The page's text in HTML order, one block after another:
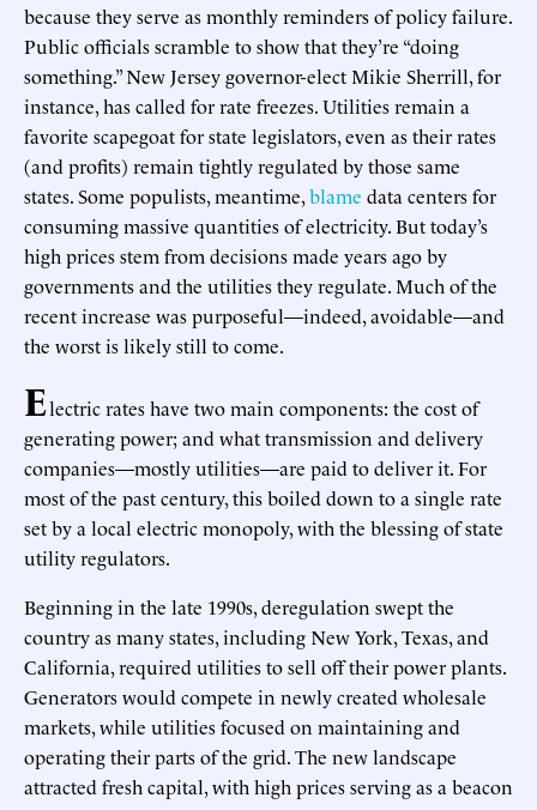
because they serve as monthly reminders of policy failure.
Public officials scramble to show that they’re “doing
something.” New Jersey governor-elect Mikie Sherrill, for
instance, has called for rate freezes. Utilities remain a
favorite scapegoat for state legislators, even as their rates
(and profits) remain tightly regulated by those same
states. Some populists, meantime,blame data centers for
consuming massive quantities of electricity. But today’s
high prices stem from decisions made years ago by
governments and the utilities they regulate. Much of the
recent increase was purposeful—indeed, avoidable—and
the worst is likely still to come.
Electric rates have two main components: the cost of
generating power; and what transmission and delivery
companies—mostly utilities—are paid to deliver it. For
most of the past century, this boiled down to a single rate
set by a local electric monopoly, with the blessing of state
utility regulators.
Beginning in the late 1990s, deregulation swept the
country as many states, including New York, Texas, and
California, required utilities to sell off their power plants.
Generators would compete in newly created wholesale
markets, while utilities focused on maintaining and
operating their parts of the grid. The new landscape
attracted fresh capital, with high prices serving as a beacon